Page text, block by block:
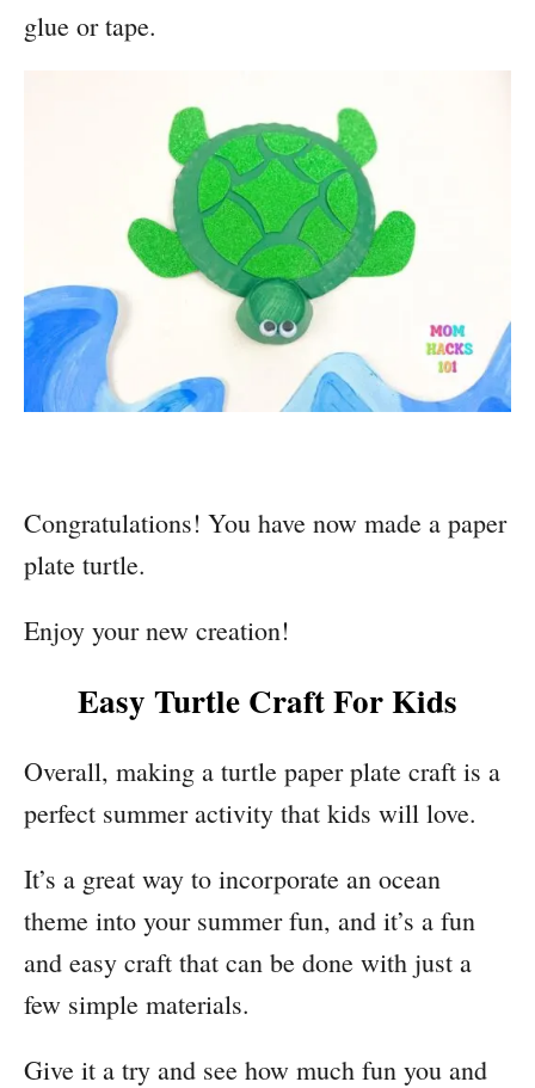
glue or tape.
Congratulations! You have now made a paper
plate turtle.
Enjoy your new creation!
Easy Turtle Craft For Kids
Overall, making a turtle paper plate craft is a
perfect summer activity that kids will love.
It’s a great way to incorporate an ocean
theme into your summer fun, and it’s a fun
and easy craft that can be done with just a
few simple materials.
Give it a try and see how much fun you and